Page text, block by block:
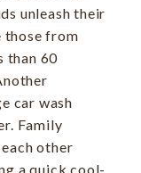
unleash their
those from
than 60
car wash
Family
other
a quick cool-